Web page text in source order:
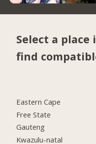
Select a
find
Eastern Cape
Free State
Gauteng
Kwazulu-natal